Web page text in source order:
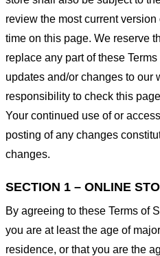
review the most current
time on this page. We reserve
replace any part of these
updates and/or changes to our
responsibility to check this
Your continued use of or
posting of any changes
changes.
SECTION 1 – ONLINE
By agreeing to these Terms of
you are at least the age of
residence, or that you are the